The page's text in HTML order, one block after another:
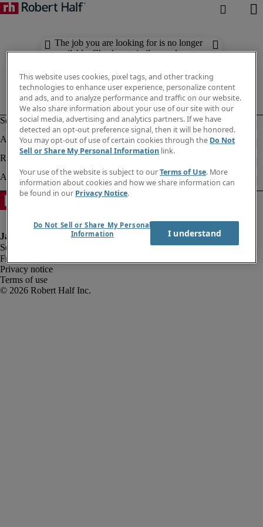
The job you are looking for is no longer
available. Check out similar results
Fraud alert
Privacy notice
Terms of use
This website uses cookies, pixel tags, and other tracking
technologies to enhance user experience, personalize content
and ads, and to analyze performance and traffic on our website.
We also share information about your use of our site with our
social media, advertising and analytics partners. If we have
detected an opt-out preference signal, then it will be honored.
You may opt-out of use of certain cookies through the Do Not
Sell or Share My Personal Information link.
Your use of the website is subject to ourTerms of Use. More
information about cookies and how we share information can
be found in our Privacy Notice.
Do Not Sell or Share My Personal
Information
I understand